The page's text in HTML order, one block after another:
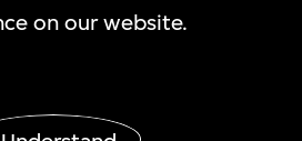
on our website.